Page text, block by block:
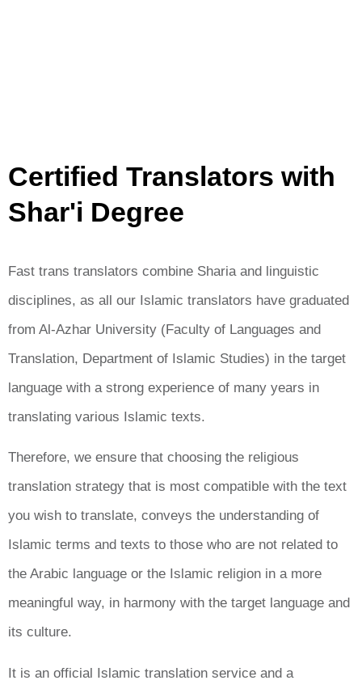
Certified Translators with
Shar'i Degree
Fast trans translators combine Sharia and linguistic
disciplines, as all our Islamic translators have graduated
from Al-Azhar University (Faculty of Languages ​​and
Translation, Department of Islamic Studies) in the target
language with a strong experience of many years in
translating various Islamic texts.
Therefore, we ensure that choosing the religious
translation strategy that is most compatible with the text
you wish to translate, conveys the understanding of
Islamic terms and texts to those who are not related to
the Arabic language or the Islamic religion in a more
meaningful way, in harmony with the target language and
its culture.
It is an official Islamic translation service and a